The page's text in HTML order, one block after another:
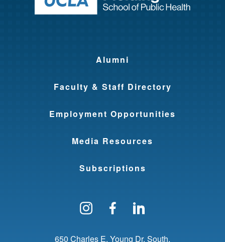
Alumni
Faculty & Staff Directory
Employment Opportunities
Media Resources
Subscriptions
Follow us on Instagram
Find us on
650 Charles E. Young Dr. South